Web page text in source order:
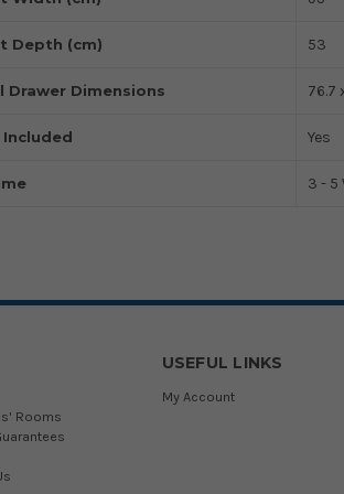
Depth (cm) 53
Drawer Dimensions 76.7
Included Yes
3 - 5
Rooms
USEFUL LINKS
My Account